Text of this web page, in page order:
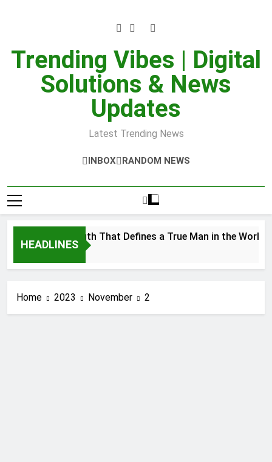
Trending Vibes | Digital
Solutions & News
Updates
Latest Trending News
INBOX RANDOM NEWS
HEADLINES
Strength That Defines a True Man in the World
Home 2023 November 2